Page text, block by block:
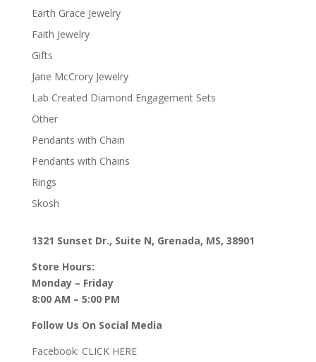
Earth Grace Jewelry
Faith Jewelry
Gifts
Jane McCrory Jewelry
Lab Created Diamond Engagement Sets
Other
Pendants with Chain
Pendants with Chains
Rings
Skosh
1321 Sunset Dr., Suite N, Grenada, MS, 38901
Store Hours:
Monday – Friday
8:00 AM – 5:00 PM
Follow Us On Social Media
Facebook: CLICK HERE